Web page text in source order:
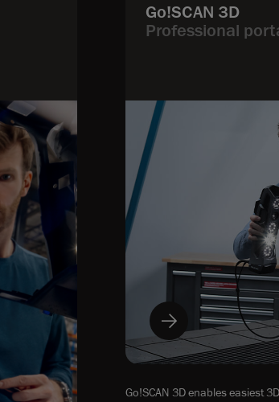
Go!SCAN 3D
Professional
Go!SCAN 3D enables easiest